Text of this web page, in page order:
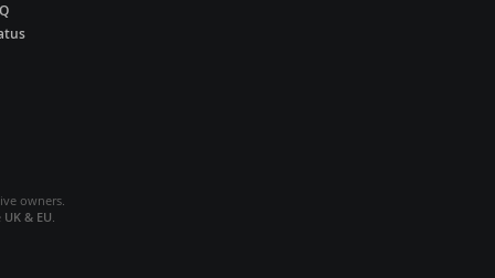
owners.
UK & EU